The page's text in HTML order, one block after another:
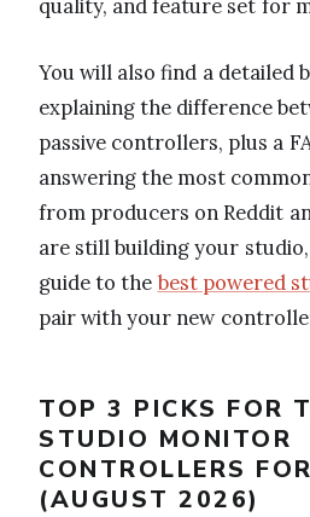
quality, and feature set for
You will also find a detailed
explaining the difference
passive controllers, plus a
answering the most
from producers on Reddit
are still building your
guide to the best powered
pair with your new
TOP 3 PICKS FOR
STUDIO MONITOR
CONTROLLERS
(AUGUST 2026)